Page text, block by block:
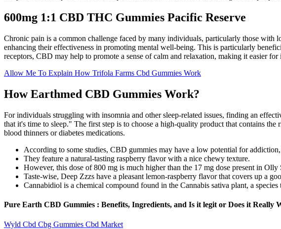
600mg 1:1 CBD THC Gummies Pacific Reserve
Chronic pain is a common challenge faced by many individuals, particularly those with
enhancing their effectiveness in promoting mental well-being. This is particularly
receptors, CBD may help to promote a sense of calm and relaxation, making it easier
Allow Me To Explain How Trifola Farms Cbd Gummies Work
How Earthmed CBD Gummies Work?
For individuals struggling with insomnia and other sleep-related issues, finding an
that it's time to sleep." The first step is to choose a high-quality product that contains
blood thinners or diabetes medications.
According to some studies, CBD gummies may have a low potential for
They feature a natural-tasting raspberry flavor with a nice chewy texture.
However, this dose of 800 mg is much higher than the 17 mg dose present in Olly
Taste-wise, Deep Zzzs have a pleasant lemon-raspberry flavor that covers up a
Cannabidiol is a chemical compound found in the Cannabis sativa plant, a
Pure Earth CBD Gummies : Benefits, Ingredients, and Is it legit or Does it Really
Wyld Cbd Cbg Gummies Cbd Market